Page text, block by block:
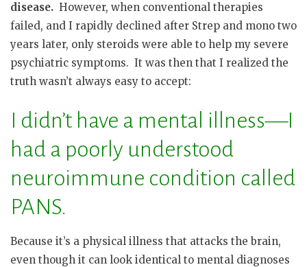
disease. However, when conventional therapies
failed, and I rapidly declined after Strep and mono two
years later, only steroids were able to help my severe
psychiatric symptoms. It was then that I realized the
truth wasn’t always easy to accept:
I didn’t have a mental illness—I
had a poorly understood
neuroimmune condition called
PANS.
Because it’s a physical illness that attacks the brain,
even though it can look identical to mental diagnoses